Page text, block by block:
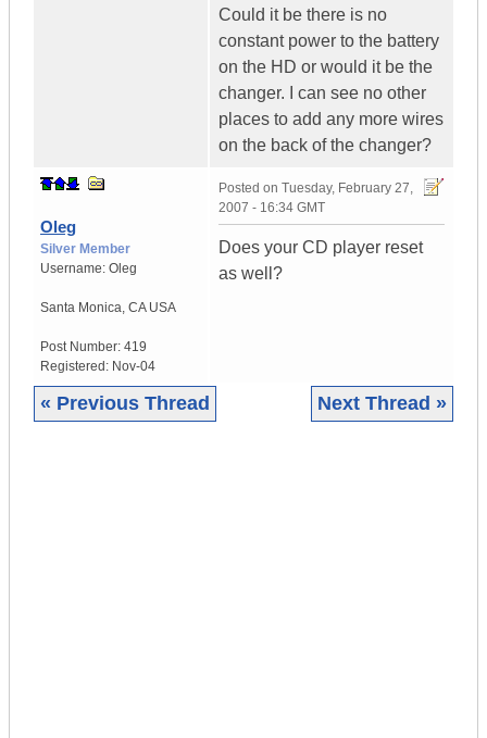
Could it be there is no
constant power to the battery
on the HD or would it be the
changer. I can see no other
places to add any more wires
on the back of the changer?
Oleg
Silver Member
Username: Oleg
Santa Monica, CA USA
Post Number: 419
Registered: Nov-04
Posted on Tuesday, February 27,
2007 - 16:34 GMT
Does your CD player reset
as well?
« Previous Thread Next Thread »